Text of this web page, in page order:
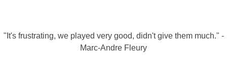
"It's frustrating, we played very good, didn't give them much." -
Marc-Andre Fleury